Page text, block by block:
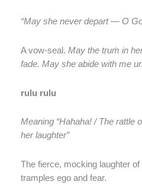
“May she never depart — O
A vow-seal. May the tṛuṁ in
fade. May she abide with me
rulu rulu
Meaning “Hahaha! / The rattle
her laughter”
The fierce, mocking laughter
tramples ego and fear.